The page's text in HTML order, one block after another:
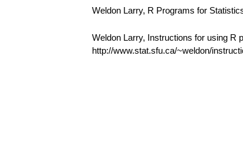
Weldon Larry, R Programs for
Weldon Larry, Instructions for using R
http://www.stat.sfu.ca/~weldon/